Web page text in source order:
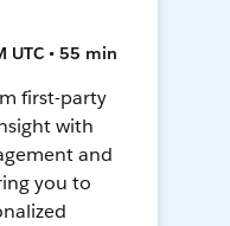
UTC • 55 min
first-party
with
and
you to